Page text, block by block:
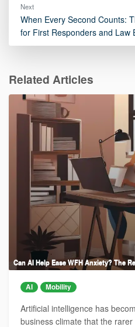
Next
When Every Second Counts:
for First Responders and
Related Articles
Can AI Help Ease WFH Anxiety? The
AI Mobility
Artificial intelligence has
business climate that the